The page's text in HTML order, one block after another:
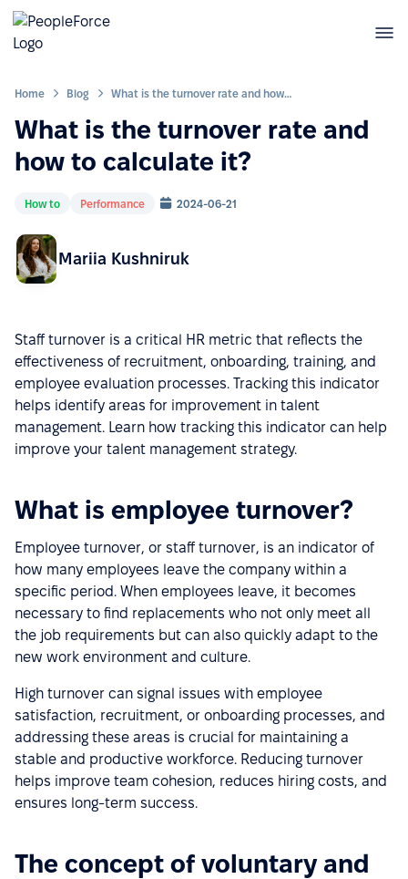
Home Blog What is the turnover rate and how to calculate it?
What is the turnover rate and
how to calculate it?
How to Performance 2024-06-21
Mariia Kushniruk
Staff turnover is a critical HR metric that reflects the
effectiveness of recruitment, onboarding, training, and
employee evaluation processes. Tracking this indicator
helps identify areas for improvement in talent
management. Learn how tracking this indicator can help
improve your talent management strategy.
What is employee turnover?
Employee turnover, or staff turnover, is an indicator of
how many employees leave the company within a
specific period. When employees leave, it becomes
necessary to find replacements who not only meet all
the job requirements but can also quickly adapt to the
new work environment and culture.
High turnover can signal issues with employee
satisfaction, recruitment, or onboarding processes, and
addressing these areas is crucial for maintaining a
stable and productive workforce. Reducing turnover
helps improve team cohesion, reduces hiring costs, and
ensures long-term success.
The concept of voluntary and